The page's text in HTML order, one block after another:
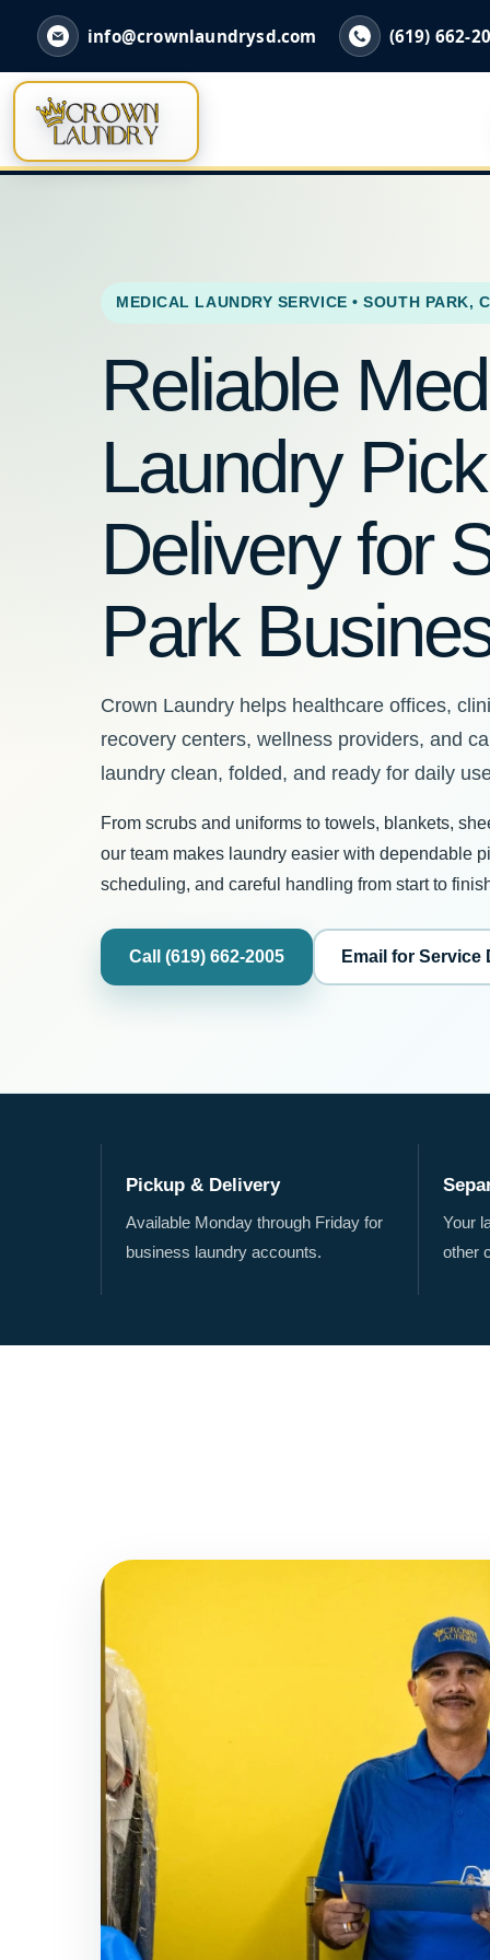
info@crownlaundrysd.com (619) 662-
MEDICAL LAUNDRY SERVICE • SOUTH PARK,
Reliable
Laundry
Delivery for
Park
Crown Laundry helps healthcare offices,
recovery centers, wellness providers, and
laundry clean, folded, and ready for daily
From scrubs and uniforms to towels, blankets,
our team makes laundry easier with dependable
scheduling, and careful handling from start to
Call (619) 662-2005 Email for Service
Pickup & Delivery
Available Monday through Friday for
business laundry accounts.
Your
other